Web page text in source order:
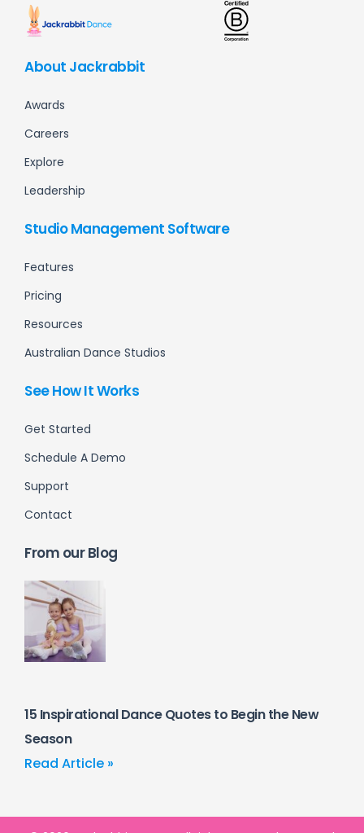
About Jackrabbit
Awards
Careers
Explore
Leadership
Studio Management Software
Features
Pricing
Resources
Australian Dance Studios
See How It Works
Get Started
Schedule A Demo
Support
Contact
From our Blog
15 Inspirational Dance Quotes to Begin the New
Season
Read Article »